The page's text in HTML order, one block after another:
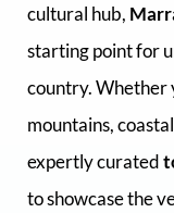
cultural hub,
starting point for
country. Whether
mountains,
expertly curated
to showcase the